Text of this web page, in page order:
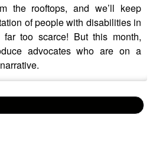
the rooftops, and we’ll keep
of people with disabilities in
too scarce! But this month,
advocates who are on a
actress and writer Emily Dash,
the dynamic CEO of Bus
insights on employment in the